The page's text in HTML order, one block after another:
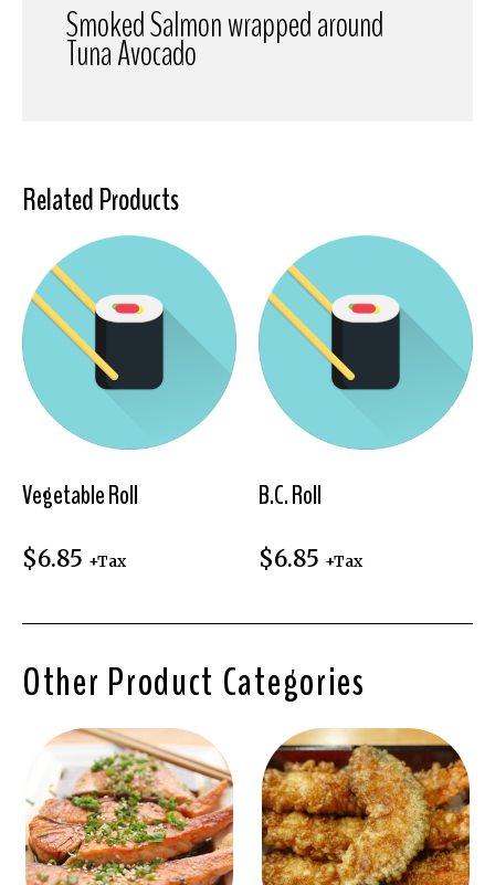
Related Products
Vegetable Roll
$6.85 +Tax
B.C. Roll
$6.85 +Tax
Other Product Categories
Smoked Salmon wrapped around
Tuna Avocado